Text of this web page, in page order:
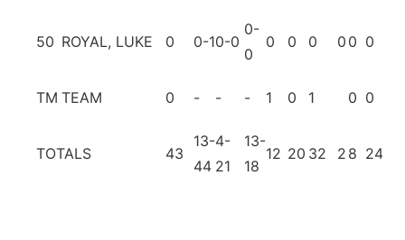
50 ROYAL, LUKE 0 0-10-0
0-
0
0 0 0 0 0 0
TM TEAM 0 - - - 1 0 1 0 0
TOTALS 43
13-
44
4-
21
13-
18
12 20 32 2 8 24